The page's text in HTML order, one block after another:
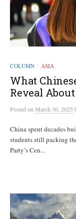
COLUMN / ASIA
What
Reveal
Postedon March 30, 2025
China spent decades
students still packing
Party’s Cen...